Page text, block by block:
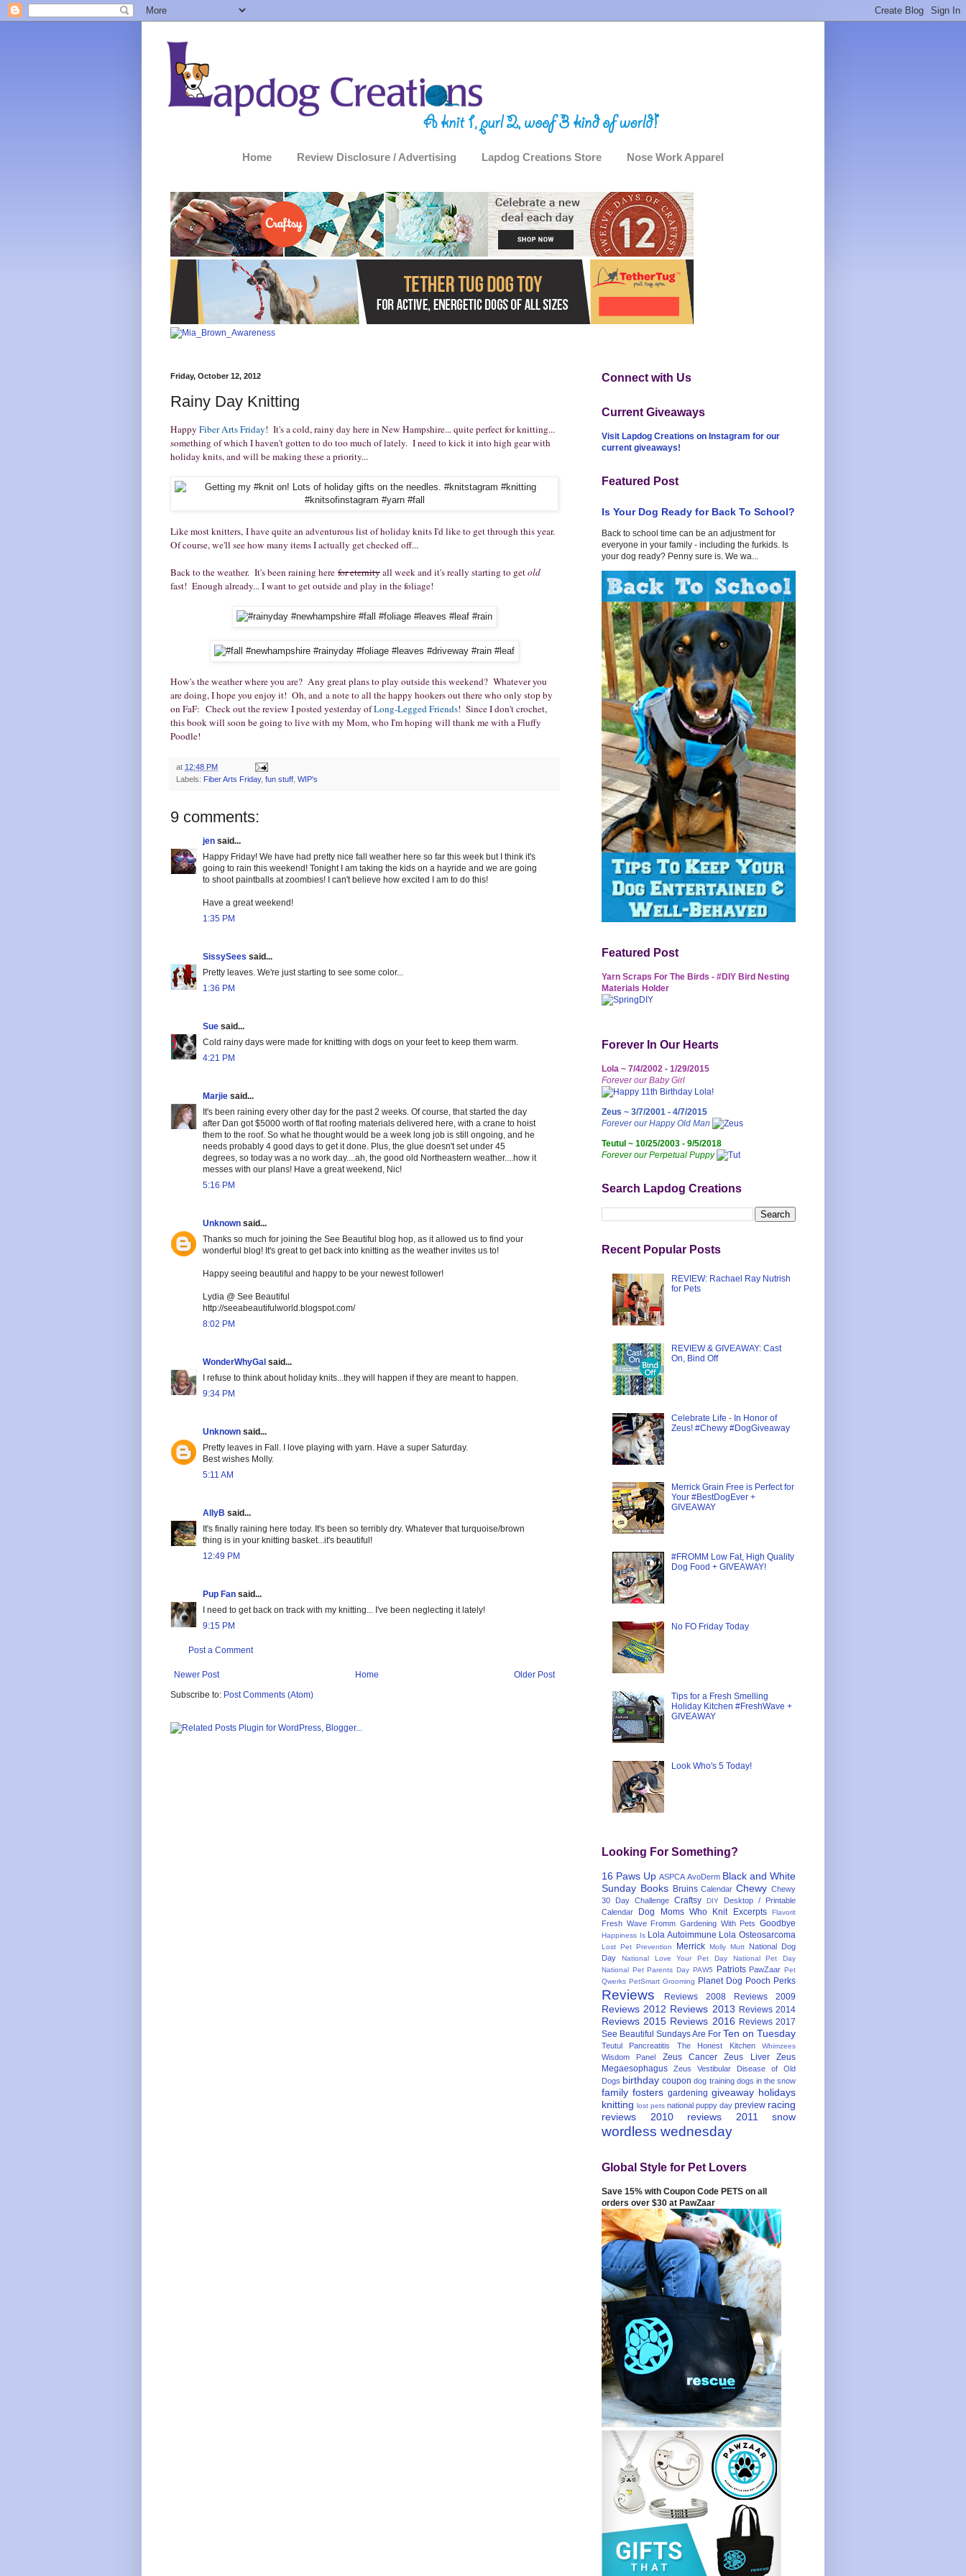
Home Review Disclosure / Advertising Lapdog Creations Store Nose Work Apparel
Friday, October 12, 2012
Rainy Day Knitting
Happy Fiber Arts Friday! It's a cold, rainy day here in New Hampshire... quite perfect for knitting...
something of which I haven't gotten to do too much of lately. I need to kick it into high gear with
holiday knits, and will be making these a priority...
Like most knitters, I have quite an adventurous list of holiday knits I'd like to get through this year.
Of course, we'll see how many items I actually get checked off...
Back to the weather. It's been raining here for eternityall week and it's really starting to getold
fast! Enough already... I want to get outside and play in the foliage!
How's the weather where you are? Any great plans to play outside this weekend? Whatever you
are doing, I hope you enjoy it! Oh, and a note to all the happy hookers out there who only stop by
on FaF: Check out the review I posted yesterday ofLong-Legged Friends! Since I don't crochet,
this book will soon be going to live with my Mom, who I'm hoping will thank me with a Fluffy
Poodle!
at 12:48 PM
Labels: Fiber Arts Friday, fun stuff WIP's
9 comments:
jen said...
Happy Friday! We have had pretty nice fall weather here so far this week but I think it's
going to rain this weekend! Tonight I am taking the kids on a hayride and we are going
to shoot paintballs at zoombies! I can't believe how excited I am to do this!
Have a great weekend!
1:35 PM
SissySees said...
Pretty leaves. We're just starting to see some color...
1:36 PM
Sue said...
Cold rainy days were made for knitting with dogs on your feet to keep them warm.
4:21 PM
Marjie said...
It's been raining every other day for the past 2 weeks. Of course, that started the day
after Dan got $5000 worth of flat roofing materials delivered here, with a crane to hoist
them to the roof. So what he thought would be a week long job is still ongoing, and he
needs probably 4 good days to get it done. Plus, the glue doesn't set under 45
degrees, so today was a no work day....ah, the good old Northeastern weather....how it
messes with our plans! Have a great weekend, Nic!
5:16 PM
Unknown said...
Thanks so much for joining the See Beautiful blog hop, as it allowed us to find your
wonderful blog! It's great to get back into knitting as the weather invites us to!
Happy seeing beautiful and happy to be your newest follower!
Lydia @ See Beautiful
http://seeabeautifulworld.blogspot.com/
8:02 PM
WonderWhyGal said...
I refuse to think about holiday knits...they will happen if they are meant to happen.
9:34 PM
Unknown said...
Pretty leaves in Fall. I love playing with yarn. Have a super Saturday.
Best wishes Molly.
5:11 AM
AllyB said...
It's finally raining here today. It's been so terribly dry. Whatever that turquoise/brown
thing is in your knitting basket...it's beautiful!
12:49 PM
Pup Fan said...
I need to get back on track with my knitting... I've been neglecting it lately!
9:15 PM
Post a Comment
Newer Post Older Post
Home
Subscribe to: Post Comments (Atom)
Connect with Us
Current Giveaways
Visit Lapdog Creations on Instagram for our
current giveaways!
Featured Post
Is Your Dog Ready for Back To School?
Back to school time can be an adjustment for
everyone in your family - including the furkids. Is
your dog ready? Penny sure is. We wa...
Featured Post
Yarn Scraps For The Birds - #DIY Bird Nesting
Materials Holder
Forever In Our Hearts
Lola ~ 7/4/2002 - 1/29/2015
Forever our Baby Girl
Zeus ~ 3/7/2001 - 4/7/2015
Forever our Happy Old Man
Teutul ~ 10/25/2003 - 9/5/2018
Forever our Perpetual Puppy
Search Lapdog Creations
Recent Popular Posts
REVIEW: Rachael Ray Nutrish
for Pets
REVIEW & GIVEAWAY: Cast
On, Bind Off
Celebrate Life - In Honor of
Zeus! #Chewy #DogGiveaway
Merrick Grain Free is Perfect for
Your #BestDogEver +
GIVEAWAY
#FROMM Low Fat, High Quality
Dog Food + GIVEAWAY!
No FO Friday Today
Tips for a Fresh Smelling
Holiday Kitchen #FreshWave +
GIVEAWAY
Look Who's 5 Today!
Looking For Something?
16 Paws Up ASPCA AvoDerm Black and White
Sunday Books Bruins Calendar Chewy Chewy
30 Day Challenge Craftsy DIY
Desktop / Printable
Calendar
Dog Moms Who Knit Excerpts Flavorit
Fresh Wave Fromm Gardening With Pets Goodbye
Happiness Is Lola Autoimmune Lola Osteosarcoma
Lost Pet Prevention Merrick Molly Mutt
National Dog
Day
National Love Your Pet Day
National Pet Day
National Pet Parents Day PAW5 Patriots PawZaar Pet
Qwerks PetSmart Grooming Planet Dog Pooch Perks
Reviews Reviews 2008 Reviews 2009
Reviews 2012 Reviews 2013 Reviews 2014
Reviews 2015 Reviews 2016 Reviews 2017
See Beautiful Sundays Are For Ten on Tuesday
Teutul Pancreatitis The Honest Kitchen Whimzees
Wisdom Panel Zeus Cancer Zeus Liver
Zeus
Megaesophagus
Zeus Vestibular Disease of Old
Dogs birthday coupon dog training dogs in the snow
family fosters gardening giveaway holidays
knitting lost pets national puppy day preview racing
reviews 2010
reviews 2011 snow
wordless wednesday
Global Style for Pet Lovers
Save 15% with Coupon Code PETS on all
orders over $30 at PawZaar